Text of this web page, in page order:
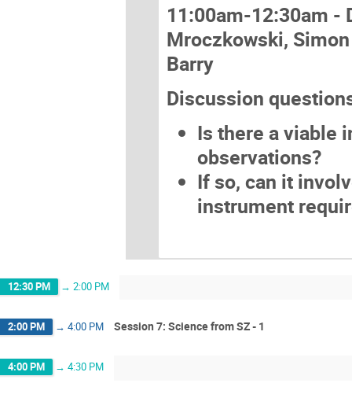
11:00am-12:30am -
Mroczkowski,
Barry
Discussion
Is there a viable
observations?
If so, can it
instrument
12:30 PM → 2:00 PM
2:00 PM → 4:00 PM Session 7: Science from SZ - 1
4:00 PM → 4:30 PM